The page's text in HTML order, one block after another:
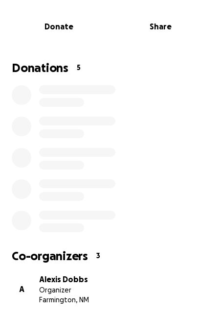
Donate Share
Donations 5
Co-organizers 3
A
Alexis Dobbs
Organizer
Farmington, NM